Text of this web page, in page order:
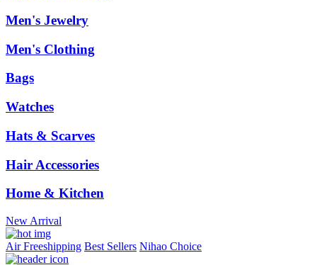
Men's Jewelry
Men's Clothing
Bags
Watches
Hats & Scarves
Hair Accessories
Home & Kitchen
New Arrival
Air Freeshipping Best Sellers Nihao Choice